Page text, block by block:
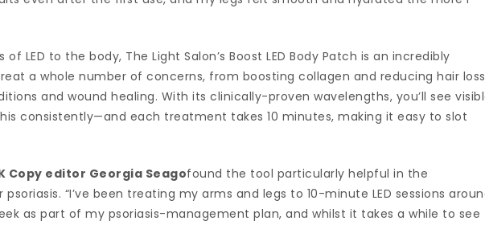
LED to the body, The Light Salon’s Boost LED Body Patch is an incredibly
a whole number of concerns, from boosting collagen and reducing hair
and wound healing. With its clinically-proven wavelengths, you’ll see
consistently—and each treatment takes 10 minutes, making it easy to slot
Copy editor Georgia Seagofound the tool particularly helpful in the
“I’ve been treating my arms and legs to 10-minute LED sessions
as part of my psoriasis-management plan, and whilst it takes a while to see